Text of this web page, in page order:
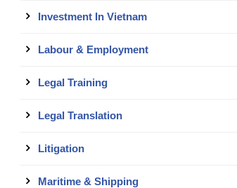
Investment In Vietnam
Labour & Employment
Legal Training
Legal Translation
Litigation
Maritime & Shipping